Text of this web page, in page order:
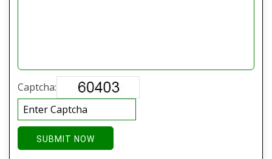
Captcha:
SUBMIT NOW